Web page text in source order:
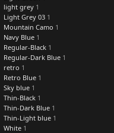
light grey 1
Light Grey 03 1
Mountain Camo 1
Navy Blue 1
Regular-Black 1
Regular-Dark Blue 1
retro 1
Retro Blue 1
Sky blue 1
Thin-Black 1
Thin-Dark Blue 1
Thin-Light blue 1
White 1